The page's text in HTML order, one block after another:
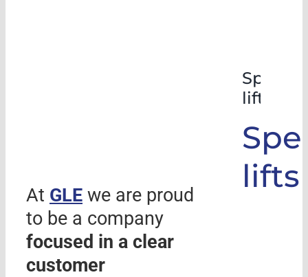
At GLE we are proud
to be a company
focused in a clear
customer
Special
lifts
lifts